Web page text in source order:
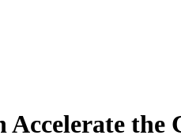
Accelerate